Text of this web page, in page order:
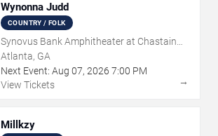
Wynonna Judd
COUNTRY / FOLK
Synovus Bank Amphitheater at Chastain
Park
Atlanta, GA
Next Event: Aug 07, 2026 7:00 PM
View Tickets
→
Millkzy